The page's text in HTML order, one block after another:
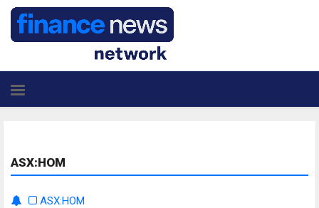
ASX:HOM
ASX:HOM